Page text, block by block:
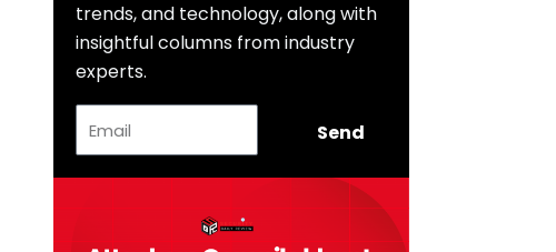
trends, and technology, along with
insightful columns from industry
experts.
Send